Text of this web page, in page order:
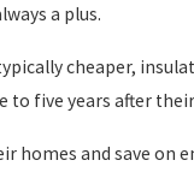
a plus.
cheaper,
five years after
and save on